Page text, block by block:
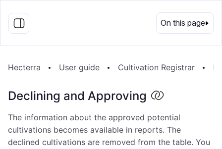
EN
On this page
Hecterra User guide Cultivation Registrar
Declining and Approving
The information about the approved potential
cultivations becomes available in reports. The
declined cultivations are removed from the table. You